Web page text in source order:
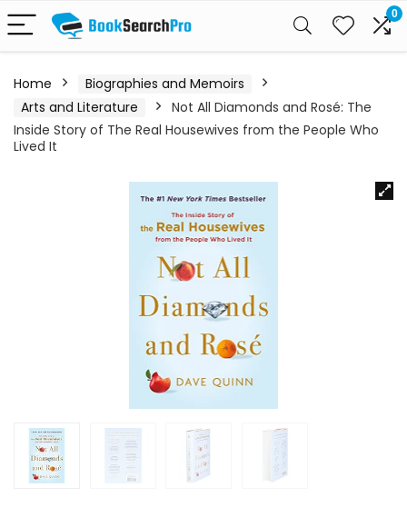
0
Home
Biographies and Memoirs
Arts and Literature
Not All Diamonds and Rosé: The
Inside Story of The Real Housewives from the People Who
Lived It